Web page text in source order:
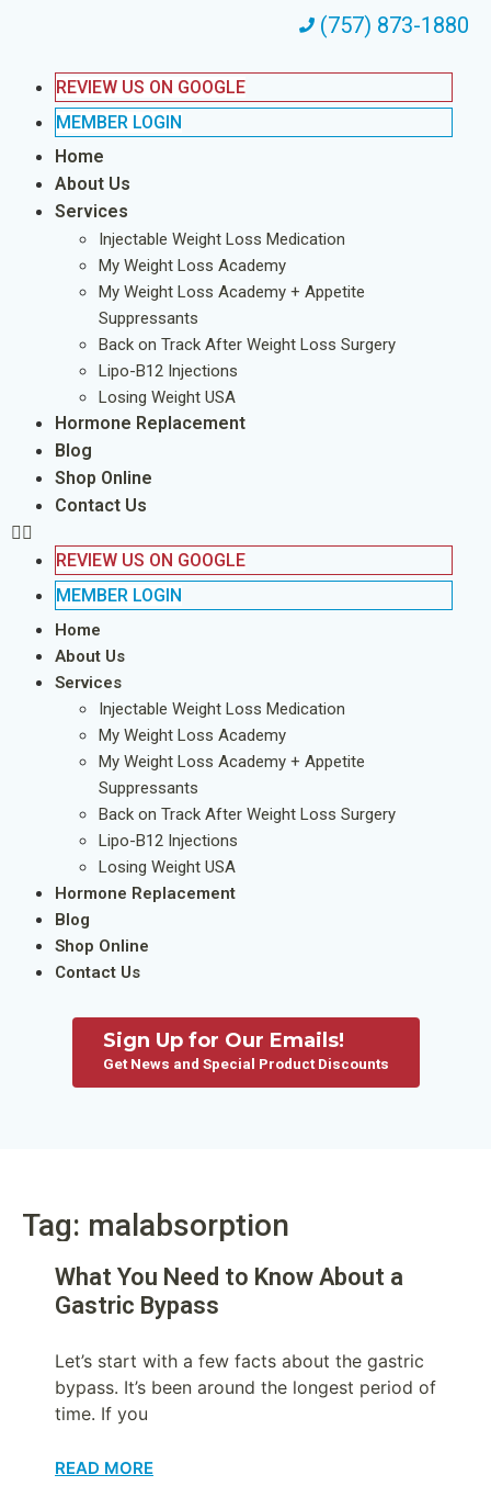
(757) 873-1880
REVIEW US ON GOOGLE
MEMBER LOGIN
Home
About Us
Services
Injectable Weight Loss Medication
My Weight Loss Academy
My Weight Loss Academy + Appetite
Suppressants
Back on Track After Weight Loss Surgery
Lipo-B12 Injections
Losing Weight USA
Hormone Replacement
Blog
Shop Online
Contact Us
REVIEW US ON GOOGLE
MEMBER LOGIN
Home
About Us
Services
Injectable Weight Loss Medication
My Weight Loss Academy
My Weight Loss Academy + Appetite
Suppressants
Back on Track After Weight Loss Surgery
Lipo-B12 Injections
Losing Weight USA
Hormone Replacement
Blog
Shop Online
Contact Us
Sign Up for Our Emails!
Get News and Special Product Discounts
Tag: malabsorption
What You Need to Know About a
Gastric Bypass
Let’s start with a few facts about the gastric
bypass. It’s been around the longest period of
time. If you
READ MORE